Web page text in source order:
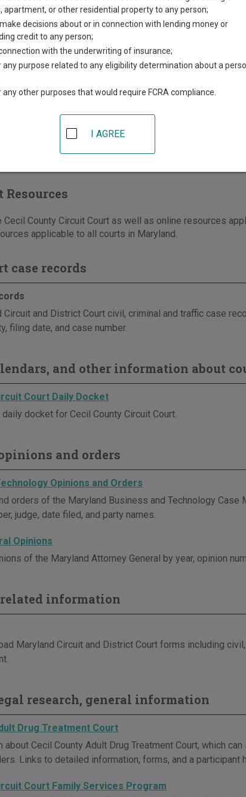
Courthouse
3024
Resources
Cecil County Circuit Court as well as online resources
applicable to all courts in Maryland.
case records
Circuit and District Court civil, criminal and traffic case
filing date, and case number.
and other information about
Court Daily Docket
docket for Cecil County Circuit Court.
and orders
Opinions and Orders
orders of the Maryland Business and Technology Case
judge, date filed, and party names.
Opinions
of the Maryland Attorney General by year, opinion
information
Maryland Circuit and District Court forms including
research, general information
Drug Treatment Court
about Cecil County Adult Drug Treatment Court, which
Links to detailed information, forms, and a participant
Court Family Services Program
apartment, or other residential property to any person;
decisions about or in connection with lending money or
credit to any person;
with the underwriting of insurance;
any purpose related to any eligibility determination about a
other purposes that would require FCRA compliance.
I AGREE